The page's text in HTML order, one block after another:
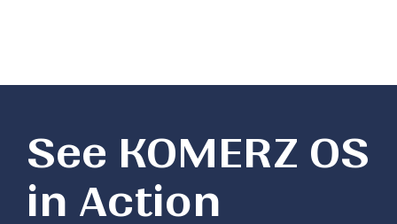
See KOMERZ OS
in Action